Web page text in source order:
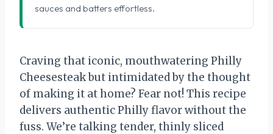
sauces and batters effortless.
Craving that iconic, mouthwatering Philly
Cheesesteak but intimidated by the thought
of making it at home? Fear not! This recipe
delivers authentic Philly flavor without the
fuss. We’re talking tender, thinly sliced